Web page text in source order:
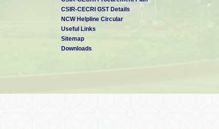
Dr. Nalin Shinghal
Chairman and Managing
Bharat Heavy Electricals
Retd. Chief Scientist
CSIR-CECRI GST Details
NCW Helpline Circular
Useful Links
Sitemap
Downloads